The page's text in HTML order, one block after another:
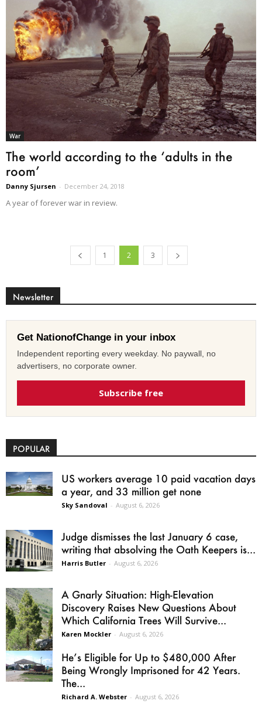
War
The world according to the ‘adults in the
room’
Danny Sjursen - December 24, 2018
A year of forever war in review.
1 2 3
Newsletter
Get NationofChange in your inbox
Independent reporting every weekday. No paywall, no
advertisers, no corporate owner.
Subscribe free
POPULAR
US workers average 10 paid vacation days
a year, and 33 million get none
Sky Sandoval - August 6, 2026
Judge dismisses the last January 6 case,
writing that absolving the Oath Keepers is...
Harris Butler - August 6, 2026
A Gnarly Situation: High-Elevation
Discovery Raises New Questions About
Which California Trees Will Survive...
Karen Mockler - August 6, 2026
He’s Eligible for Up to $480,000 After
Being Wrongly Imprisoned for 42 Years.
The...
Richard A. Webster - August 6, 2026